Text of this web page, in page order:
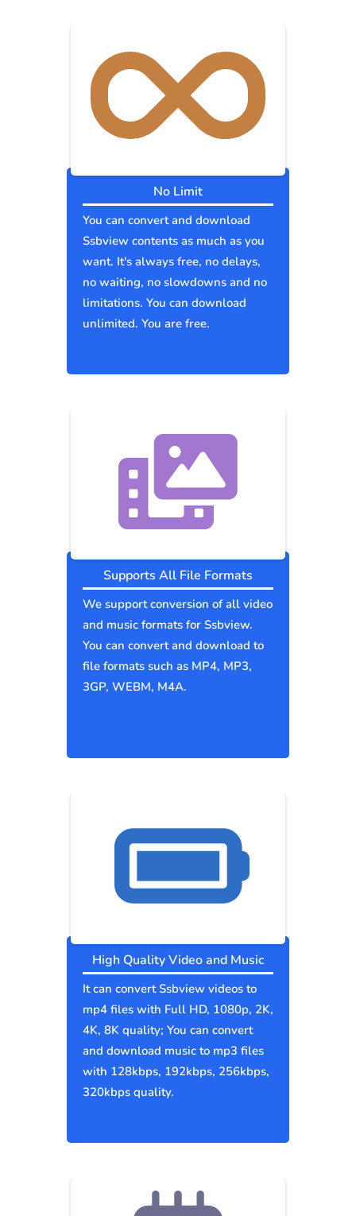
No Limit
You can convert and download
Ssbview contents as much as you
want. It's always free, no delays,
no waiting, no slowdowns and no
limitations. You can download
unlimited. You are free.
Supports All File Formats
We support conversion of all video
and music formats for Ssbview.
You can convert and download to
file formats such as MP4, MP3,
3GP, WEBM, M4A.
High Quality Video and Music
It can convert Ssbview videos to
mp4 files with Full HD, 1080p, 2K,
4K, 8K quality; You can convert
and download music to mp3 files
with 128kbps, 192kbps, 256kbps,
320kbps quality.